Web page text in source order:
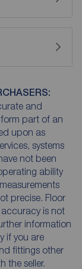
and
part of an
upon as
systems
not been
ability
precise. Floor
is not
information
if you are
fittings other
the seller.